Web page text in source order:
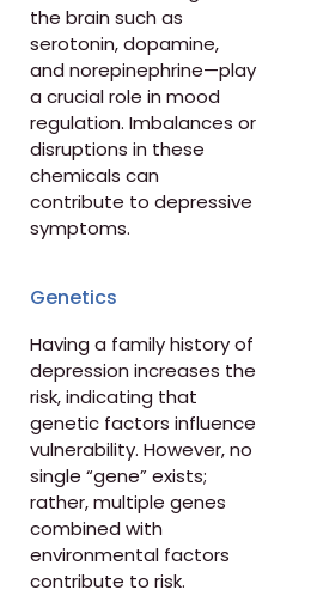
the brain such as
serotonin, dopamine,
and norepinephrine—play
a crucial role in mood
regulation. Imbalances or
disruptions in these
chemicals can
contribute to depressive
symptoms.
Genetics
Having a family history of
depression increases the
risk, indicating that
genetic factors influence
vulnerability. However, no
single “gene” exists;
rather, multiple genes
combined with
environmental factors
contribute to risk.